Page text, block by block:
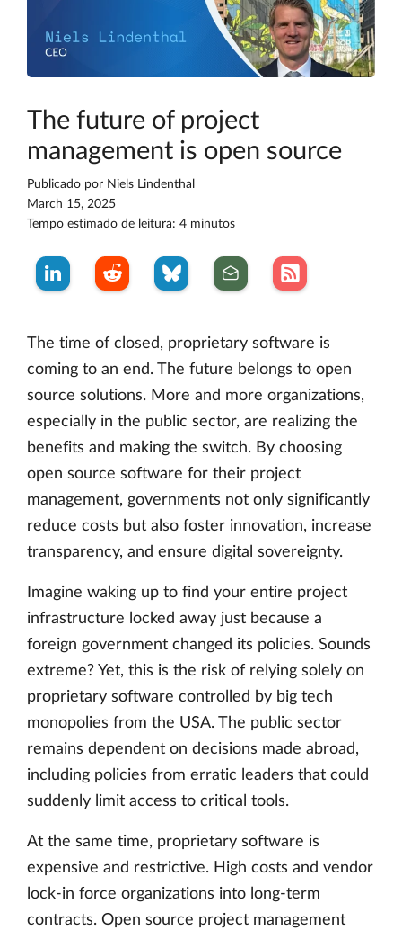
The future of project
management is open source
Publicado por Niels Lindenthal
March 15, 2025
Tempo estimado de leitura: 4 minutos
The time of closed, proprietary software is
coming to an end. The future belongs to open
source solutions. More and more organizations,
especially in the public sector, are realizing the
benefits and making the switch. By choosing
open source software for their project
management, governments not only significantly
reduce costs but also foster innovation, increase
transparency, and ensure digital sovereignty.
Imagine waking up to find your entire project
infrastructure locked away just because a
foreign government changed its policies. Sounds
extreme? Yet, this is the risk of relying solely on
proprietary software controlled by big tech
monopolies from the USA. The public sector
remains dependent on decisions made abroad,
including policies from erratic leaders that could
suddenly limit access to critical tools.
At the same time, proprietary software is
expensive and restrictive. High costs and vendor
lock-in force organizations into long-term
contracts. Open source project management